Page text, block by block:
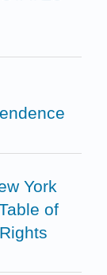
York
of